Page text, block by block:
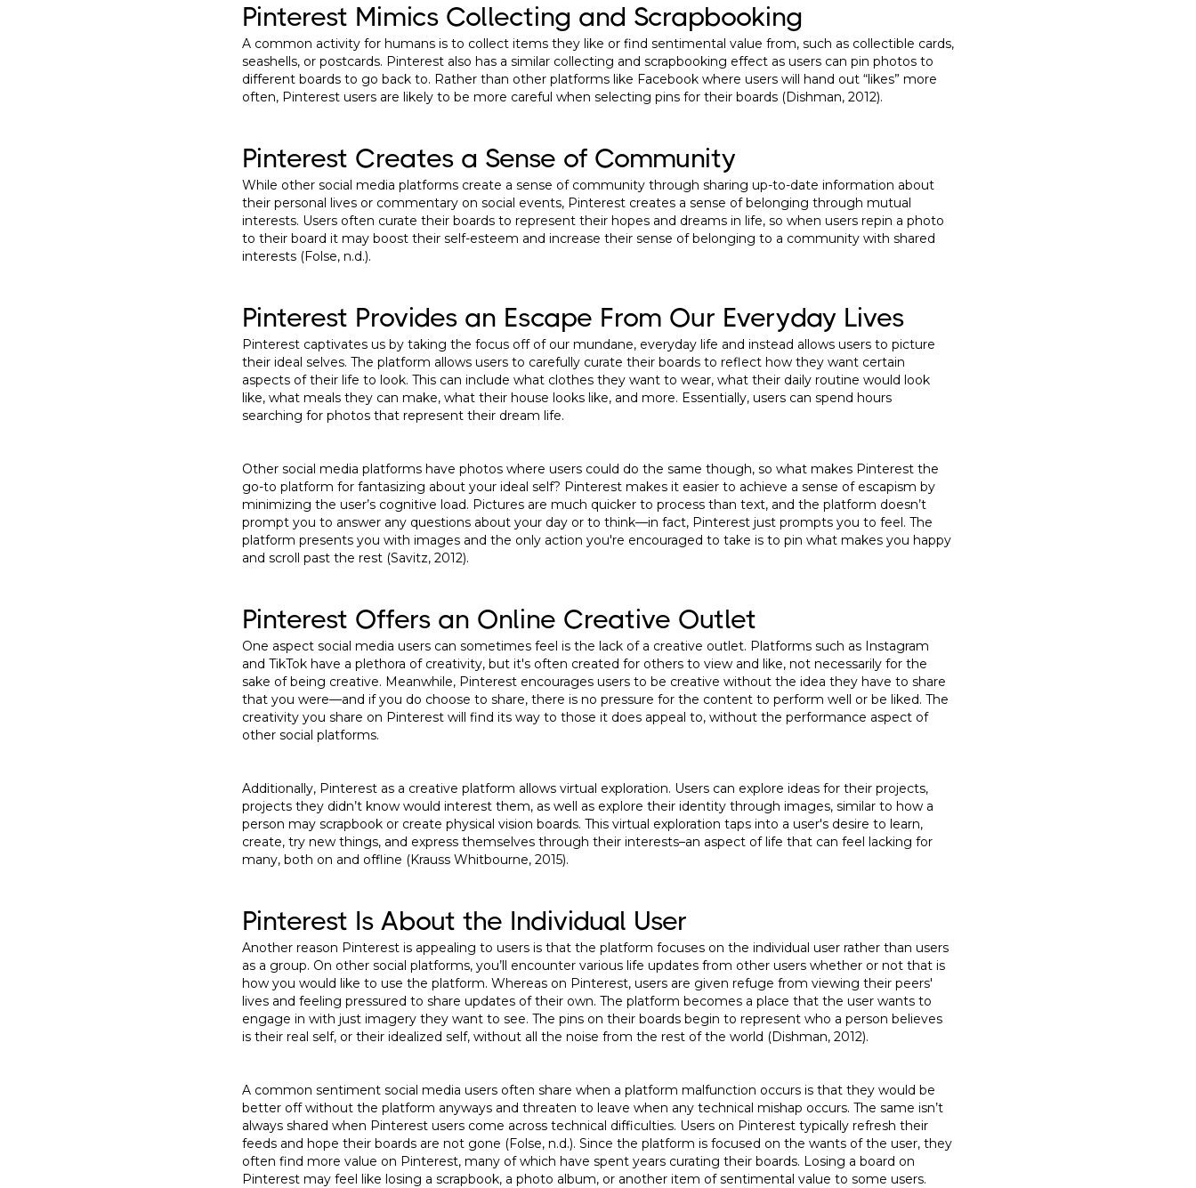
Pinterest Mimics Collecting and Scrapbooking
A common activity for humans is to collect items they like or find sentimental value from, such as collectible cards,
seashells, or postcards. Pinterest also has a similar collecting and scrapbooking effect as users can pin photos to
different boards to go back to. Rather than other platforms like Facebook where users will hand out “likes” more
often, Pinterest users are likely to be more careful when selecting pins for their boards (Dishman, 2012).
Pinterest Creates a Sense of Community
While other social media platforms create a sense of community through sharing up-to-date information about
their personal lives or commentary on social events, Pinterest creates a sense of belonging through mutual
interests. Users often curate their boards to represent their hopes and dreams in life, so when users repin a photo
to their board it may boost their self-esteem and increase their sense of belonging to a community with shared
interests (Folse, n.d.).
Pinterest Provides an Escape From Our Everyday Lives
Pinterest captivates us by taking the focus off of our mundane, everyday life and instead allows users to picture
their ideal selves. The platform allows users to carefully curate their boards to reflect how they want certain
aspects of their life to look. This can include what clothes they want to wear, what their daily routine would look
like, what meals they can make, what their house looks like, and more. Essentially, users can spend hours
searching for photos that represent their dream life.
Other social media platforms have photos where users could do the same though, so what makes Pinterest the
go-to platform for fantasizing about your ideal self? Pinterest makes it easier to achieve a sense of escapism by
minimizing the user’s cognitive load. Pictures are much quicker to process than text, and the platform doesn’t
prompt you to answer any questions about your day or to think—in fact, Pinterest just prompts you to feel. The
platform presents you with images and the only action you're encouraged to take is to pin what makes you happy
and scroll past the rest (Savitz, 2012).
Pinterest Offers an Online Creative Outlet
One aspect social media users can sometimes feel is the lack of a creative outlet. Platforms such as Instagram
and TikTok have a plethora of creativity, but it's often created for others to view and like, not necessarily for the
sake of being creative. Meanwhile, Pinterest encourages users to be creative without the idea they have to share
that you were—and if you do choose to share, there is no pressure for the content to perform well or be liked. The
creativity you share on Pinterest will find its way to those it does appeal to, without the performance aspect of
other social platforms.
Additionally, Pinterest as a creative platform allows virtual exploration. Users can explore ideas for their projects,
projects they didn’t know would interest them, as well as explore their identity through images, similar to how a
person may scrapbook or create physical vision boards. This virtual exploration taps into a user's desire to learn,
create, try new things, and express themselves through their interests–an aspect of life that can feel lacking for
many, both on and offline (Krauss Whitbourne, 2015).
Pinterest Is About the Individual User
Another reason Pinterest is appealing to users is that the platform focuses on the individual user rather than users
as a group. On other social platforms, you’ll encounter various life updates from other users whether or not that is
how you would like to use the platform. Whereas on Pinterest, users are given refuge from viewing their peers'
lives and feeling pressured to share updates of their own. The platform becomes a place that the user wants to
engage in with just imagery they want to see. The pins on their boards begin to represent who a person believes
is their real self, or their idealized self, without all the noise from the rest of the world (Dishman, 2012).
A common sentiment social media users often share when a platform malfunction occurs is that they would be
better off without the platform anyways and threaten to leave when any technical mishap occurs. The same isn’t
always shared when Pinterest users come across technical difficulties. Users on Pinterest typically refresh their
feeds and hope their boards are not gone (Folse, n.d.). Since the platform is focused on the wants of the user, they
often find more value on Pinterest, many of which have spent years curating their boards. Losing a board on
Pinterest may feel like losing a scrapbook, a photo album, or another item of sentimental value to some users.